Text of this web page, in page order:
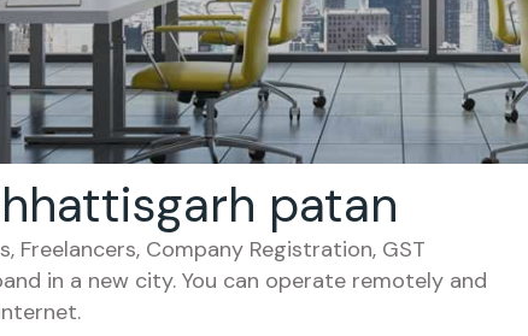
patan
Freelancers, Company Registration, GST
in a new city. You can operate remotely and